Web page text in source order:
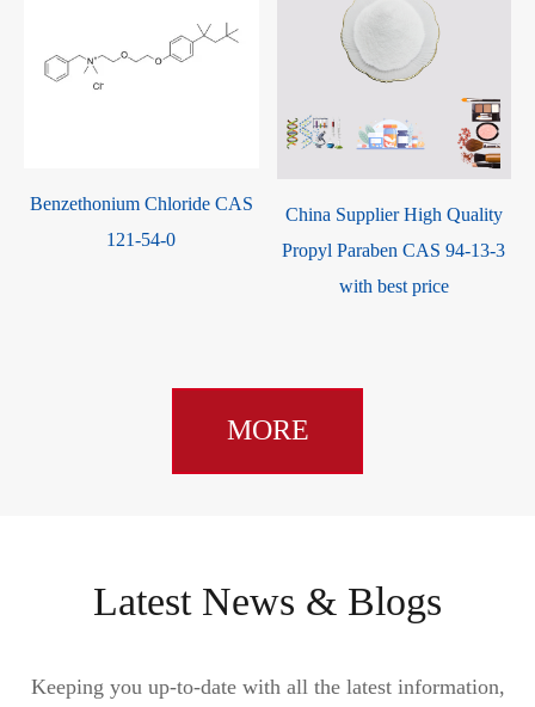
Benzethonium Chloride CAS
121-54-0
China Supplier High Quality
Propyl Paraben CAS 94-13-3
with best price
MORE
Latest News & Blogs
Keeping you up-to-date with all the latest information,